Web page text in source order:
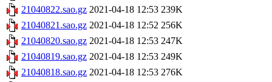
21040822.sao.gz 2021-04-18 12:53 239K
21040821.sao.gz 2021-04-18 12:52 256K
21040820.sao.gz 2021-04-18 12:53 247K
21040819.sao.gz 2021-04-18 12:53 249K
21040818.sao.gz 2021-04-18 12:53 276K